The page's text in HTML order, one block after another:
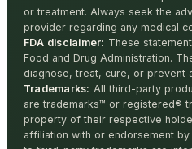
or treatment. Always seek the
provider regarding any medical
FDA disclaimer: These
Food and Drug Administration.
diagnose, treat, cure, or prevent
Trademarks: All third-party
are trademarks™ or registered®
property of their respective
affiliation with or endorsement